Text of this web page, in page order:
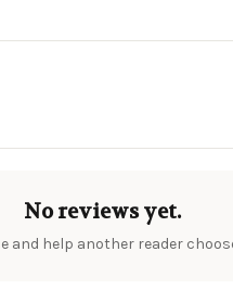
No reviews yet.
and help another reader